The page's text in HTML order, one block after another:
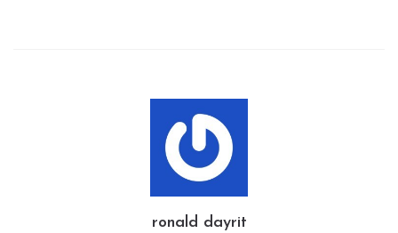
ronald dayrit